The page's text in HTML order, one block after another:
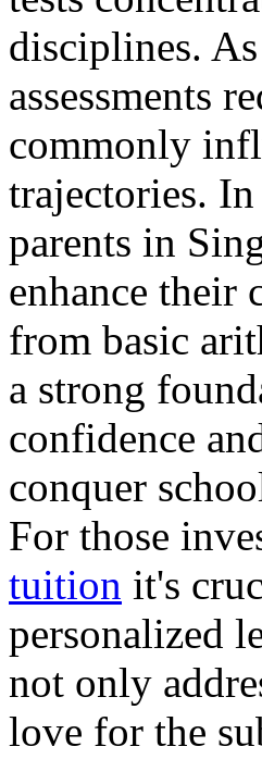
disciplines.
assessments
commonly
trajectories.
parents in
enhance their
from basic
a strong
confidence
conquer
For those
tuition it's
personalized
not only
love for the